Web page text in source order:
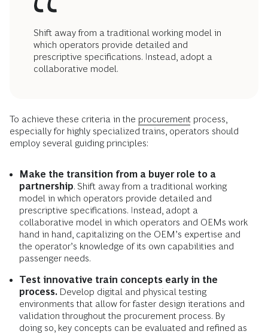
Shift away from a traditional working model in
which operators provide detailed and
prescriptive specifications. Instead, adopt a
collaborative model.
To achieve these criteria in the procurement process,
especially for highly specialized trains, operators should
employ several guiding principles:
Make the transition from a buyer role to a
partnership. Shift away from a traditional working
model in which operators provide detailed and
prescriptive specifications. Instead, adopt a
collaborative model in which operators and OEMs work
hand in hand, capitalizing on the OEM’s expertise and
the operator’s knowledge of its own capabilities and
passenger needs.
Test innovative train concepts early in the
process. Develop digital and physical testing
environments that allow for faster design iterations and
validation throughout the procurement process. By
doing so, key concepts can be evaluated and refined as